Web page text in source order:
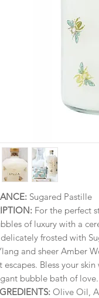
Sugared Pastille
For the perfect
of luxury with a
frosted with
and sheer Amber
escapes. Bless your
bubble bath of love.
Olive Oil,